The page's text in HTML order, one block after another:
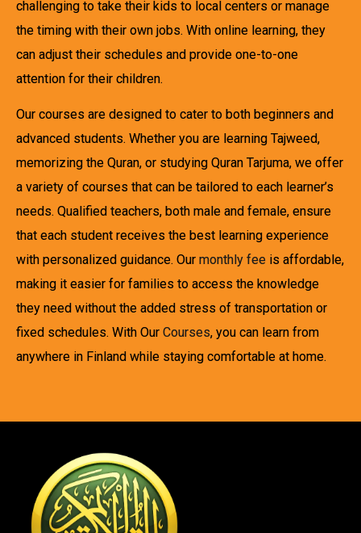
challenging to take their kids to local centers or manage
the timing with their own jobs. With online learning, they
can adjust their schedules and provide one-to-one
attention for their children.
Our courses are designed to cater to both beginners and
advanced students. Whether you are learning Tajweed,
memorizing the Quran, or studying Quran Tarjuma, we offer
a variety of courses that can be tailored to each learner’s
needs. Qualified teachers, both male and female, ensure
that each student receives the best learning experience
with personalized guidance. Our monthly fee is affordable,
making it easier for families to access the knowledge
they need without the added stress of transportation or
fixed schedules. With Our Courses, you can learn from
anywhere in Finland while staying comfortable at home.